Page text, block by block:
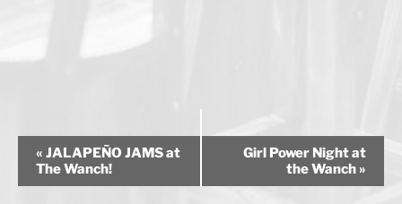
e
« JALAPEÑO JAMS at
The Wanch!
Girl Power Night at
the Wanch »